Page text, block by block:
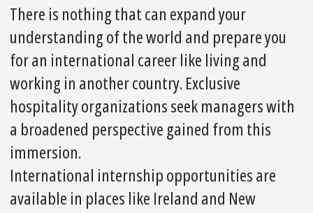
There is nothing that can expand your
understanding of the world and prepare you
for an international career like living and
working in another country. Exclusive
hospitality organizations seek managers with
a broadened perspective gained from this
immersion.
International internship opportunities are
available in places like Ireland and New